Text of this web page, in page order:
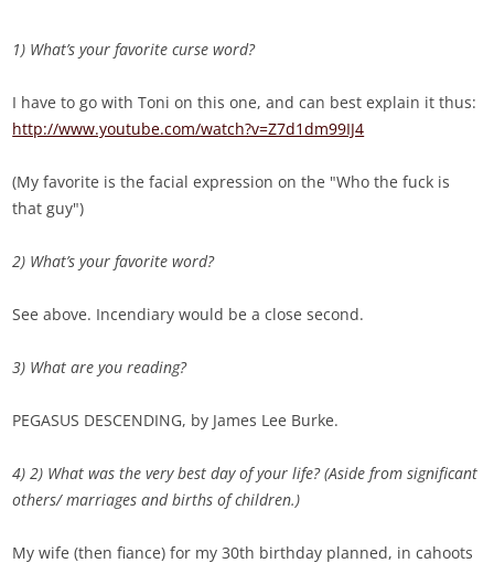
1) What’s your favorite curse word?
I have to go with Toni on this one, and can best explain it thus:
http://www.youtube.com/watch?v=Z7d1dm99IJ4
(My favorite is the facial expression on the "Who the fuck is
that guy")
2) What’s your favorite word?
See above. Incendiary would be a close second.
3) What are you reading?
PEGASUS DESCENDING, by James Lee Burke.
4) 2) What was the very best day of your life? (Aside from significant
others/ marriages and births of children.)
My wife (then fiance) for my 30th birthday planned, in cahoots